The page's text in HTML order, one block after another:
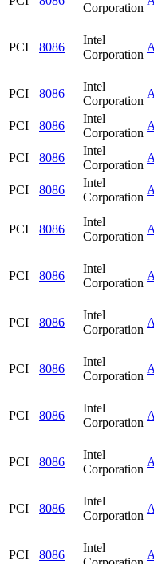
Corporation
PCI 8086
Intel
Corporation
PCI 8086
Intel
Corporation
PCI
8086
Intel
Corporation
PCI
8086
Intel
Corporation
PCI
8086
Intel
Corporation
PCI 8086
Intel
Corporation
PCI 8086
Intel
Corporation
PCI 8086
Intel
Corporation
PCI 8086
Intel
Corporation
PCI 8086
Intel
Corporation
PCI 8086
Intel
Corporation
PCI 8086
Intel
Corporation
PCI 8086
Intel